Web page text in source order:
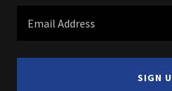
Email Address
SIGN